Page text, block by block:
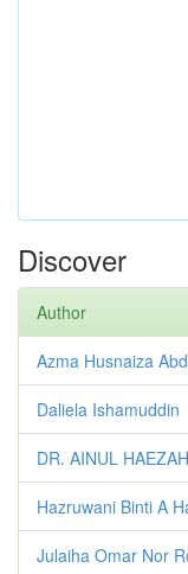
Discover
Author
Azma Husnaiza
Daliela Ishamuddin
DR. AINUL
Hazruwani Binti A
Julaiha Omar Nor